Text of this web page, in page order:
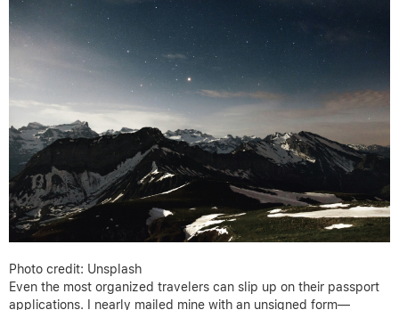
Photo credit: Unsplash
Even the most organized travelers can slip up on their passport
applications. I nearly mailed mine with an unsigned form—